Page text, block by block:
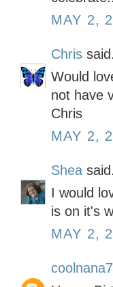
MAY 2,
Chris
Would
not have
Chris
MAY 2,
Shea
I would
is on it's
MAY 2,